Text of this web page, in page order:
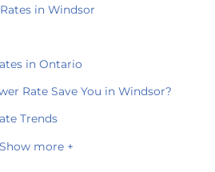
in Windsor
in Ontario
Rate Save You in Windsor?
Trends
Show more +